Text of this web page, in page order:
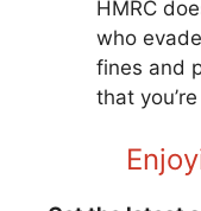
HMRC
who
fines and
that